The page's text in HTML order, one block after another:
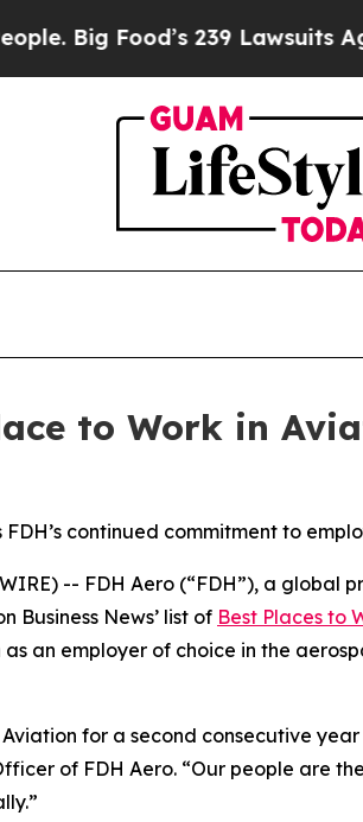
Food’s 239 Lawsuits Against
to Work in
continued commitment to
-- FDH Aero (“FDH”), a
Business News’ list of Best Places to
an employer of choice in the
for a second consecutive
of FDH Aero. “Our people are